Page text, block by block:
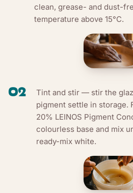
clean, grease- and dust-
temperature above 15°C.
02
Tint and stir — stir the
pigment settle in storage.
20% LEINOS Pigment
colourless base and mix
ready-mix white.